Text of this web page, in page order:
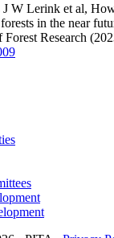
W Lerink et al,
in the near
Research